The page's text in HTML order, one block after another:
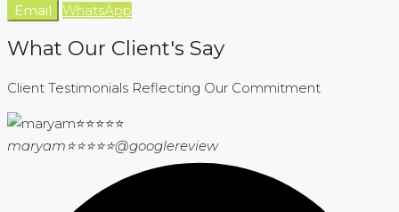
Email WhatsApp
What Our Client's Say
Client Testimonials Reflecting Our Commitment
maryam⭐⭐⭐⭐⭐@googlereview